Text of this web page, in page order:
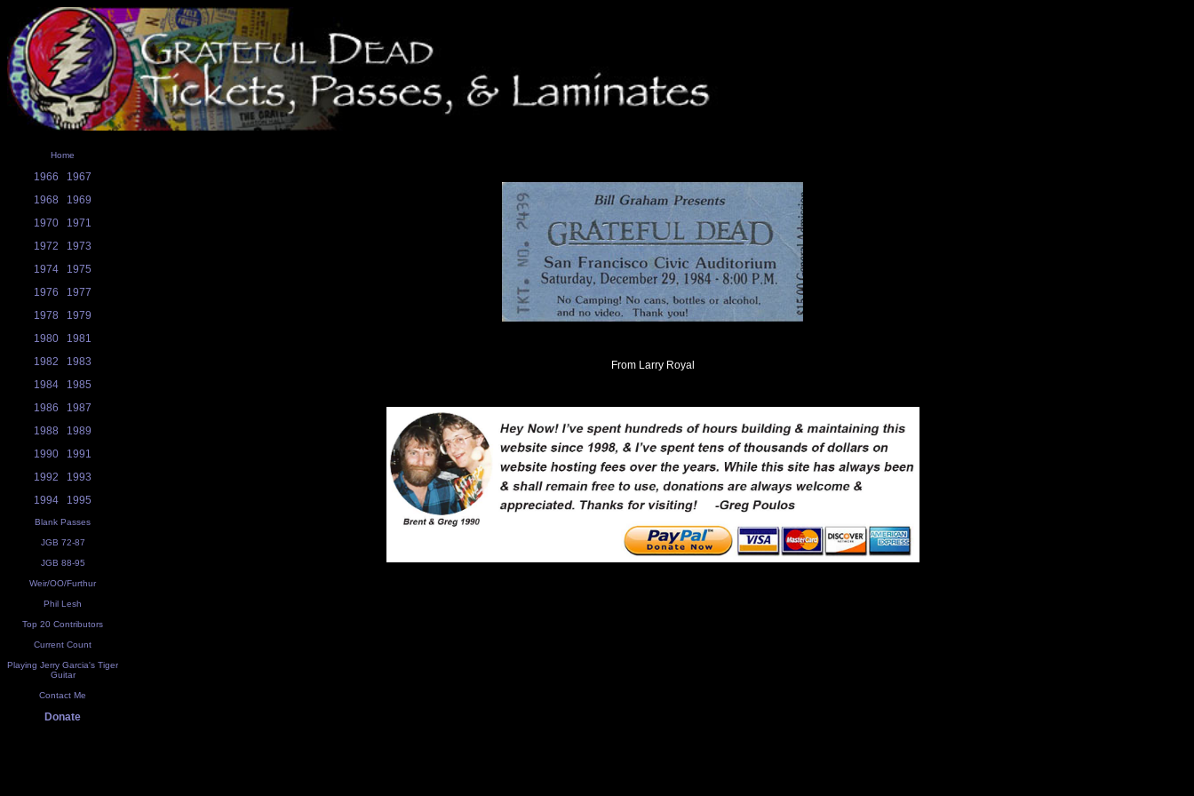
Home
1966
1967
1968
1969
1970
1971
1972
1973
1974
1975
1976
1977
1978
1979
1980
1981
1982
1983
1984
1985
1986
1987
1988
1989
1990
1991
1992
1993
1994
1995
Blank Passes
JGB 72-87
JGB 88-95
Weir/OO/Furthur
Phil Lesh
Top 20 Contributors
Current Count
Playing Jerry Garcia's Tiger
Guitar
Contact Me
Donate
From Larry Royal